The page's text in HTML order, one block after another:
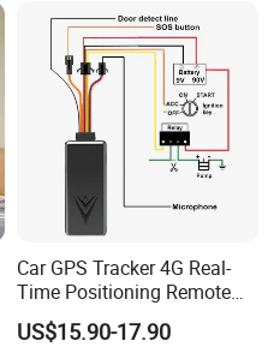
Car GPS Tracker 4G Real-
Time Positioning Remote
Sound Monitoring
US$15.90-17.90